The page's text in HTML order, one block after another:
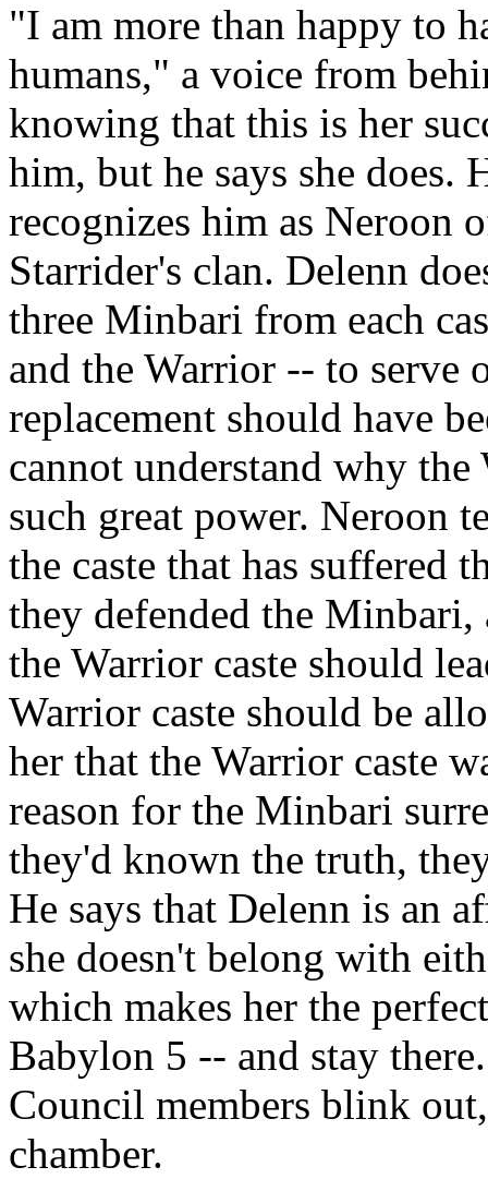
"I am more than happy to
humans," a voice from
knowing that this is her
him, but he says she does.
recognizes him as Neroon
Starrider's clan. Delenn
three Minbari from each
and the Warrior -- to serve
replacement should have
cannot understand why
such great power. Neroon
the caste that has suffered
they defended the
the Warrior caste should
Warrior caste should be
her that the Warrior caste
reason for the Minbari
they'd known the truth,
He says that Delenn is an
she doesn't belong with
which makes her the
Babylon 5 -- and stay
Council members blink
chamber.